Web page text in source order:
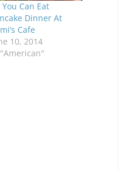
Can Eat
Dinner At
Cafe
10, 2014